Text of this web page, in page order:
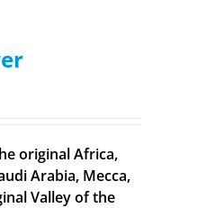
original Africa,
Arabia, Mecca,
Valley of the